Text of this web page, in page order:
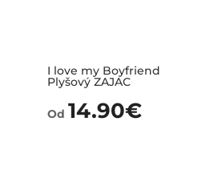
I love my Boyfriend
Plyšový ZAJAC
Od 14.90€